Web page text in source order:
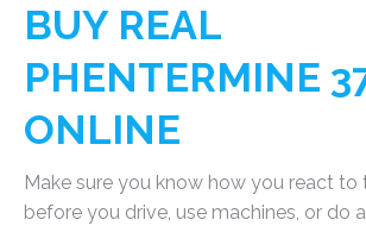
BUY REAL
PHENTERMINE
ONLINE
Make sure you know how you react to
before you drive, use machines, or do